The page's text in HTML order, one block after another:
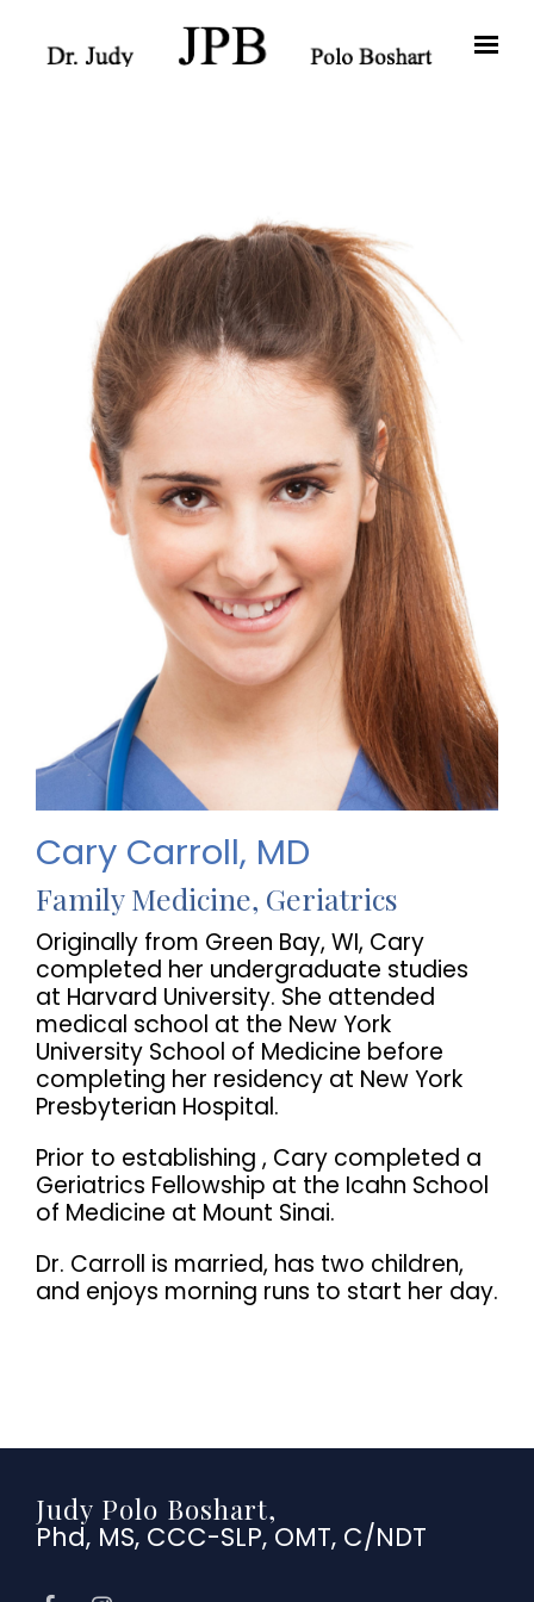
Skip to main content
Cary Carroll, MD
Family Medicine, Geriatrics
Originally from Green Bay, WI, Cary
completed her undergraduate studies
at Harvard University. She attended
medical school at the New York
University School of Medicine before
completing her residency at New York
Presbyterian Hospital.
Prior to establishing , Cary completed a
Geriatrics Fellowship at the Icahn School
of Medicine at Mount Sinai.
Dr. Carroll is married, has two children,
and enjoys morning runs to start her day.
Judy Polo Boshart,
Phd, MS, CCC-SLP, OMT, C/NDT